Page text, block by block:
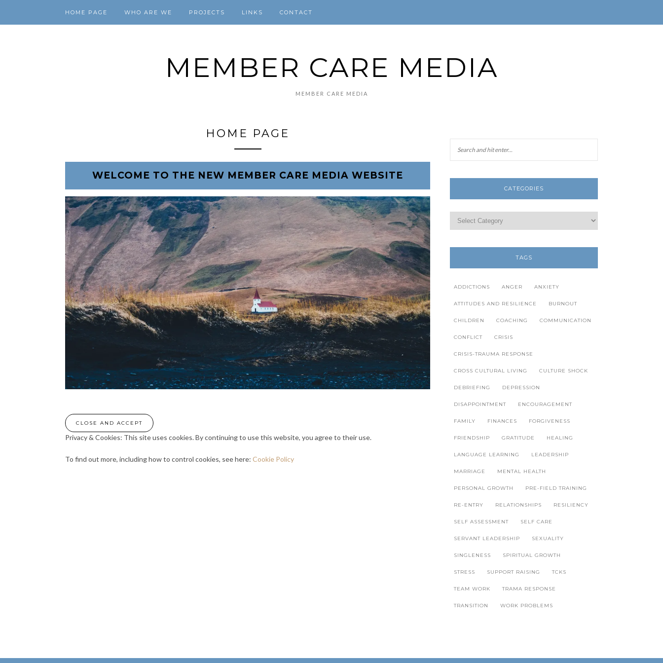
HOME PAGE WHO ARE WE PROJECTS LINKS CONTACT
MEMBER CARE MEDIA
MEMBER CARE MEDIA
HOME PAGE
WELCOME TO THE NEW MEMBER CARE MEDIA WEBSITE
Privacy & Cookies: This site uses cookies. By continuing to use this website, you agree to their use.
To find out more, including how to control cookies, see here: Cookie Policy
CATEGORIES
TAGS
ADDICTIONS ANGER ANXIETY
ATTITUDES AND RESILIENCE BURNOUT
CHILDREN COACHING COMMUNICATION
CONFLICT CRISIS
CRISIS-TRAUMA RESPONSE
CROSS CULTURAL LIVING CULTURE SHOCK
DEBRIEFING DEPRESSION
DISAPPOINTMENT ENCOURAGEMENT
FAMILY FINANCES FORGIVENESS
FRIENDSHIP GRATITUDE HEALING
LANGUAGE LEARNING LEADERSHIP
MARRIAGE MENTAL HEALTH
PERSONAL GROWTH PRE-FIELD TRAINING
RE-ENTRY RELATIONSHIPS RESILIENCY
SELF ASSESSMENT SELF CARE
SERVANT LEADERSHIP SEXUALITY
SINGLENESS SPIRITUAL GROWTH
STRESS SUPPORT RAISING TCKS
TEAM WORK TRAMA RESPONSE
TRANSITION WORK PROBLEMS